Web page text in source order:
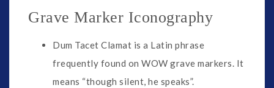
Grave Marker Iconography
Dum Tacet Clamat is a Latin phrase
frequently found on WOW grave markers. It
means “though silent, he speaks”.